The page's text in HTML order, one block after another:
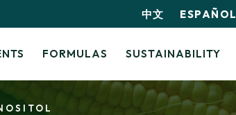
中文 ESPAÑOL
FORMULAS SUSTAINABILITY